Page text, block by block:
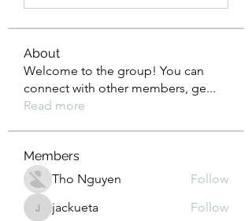
About
Welcome to the group! You can
connect with other members, ge...
Read more
Members
Tho Nguyen
Follow
jackuetajackueta
Follow